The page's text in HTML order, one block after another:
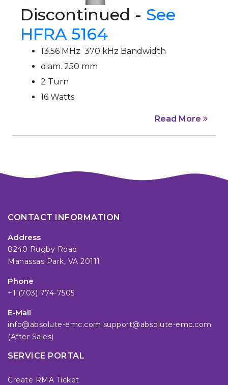
Discontinued - See
HFRA 5164
13.56 MHz 370 kHz Bandwidth
diam. 250 mm
2 Turn
16 Watts
Read More
CONTACT INFORMATION
Address
8240 Rugby Road
Manassas Park, VA 20111
Phone
+1 (703) 774-7505
E-Mail
info@absolute-emc.com support@absolute-emc.com
(After Sales)
SERVICE PORTAL
Create RMA Ticket